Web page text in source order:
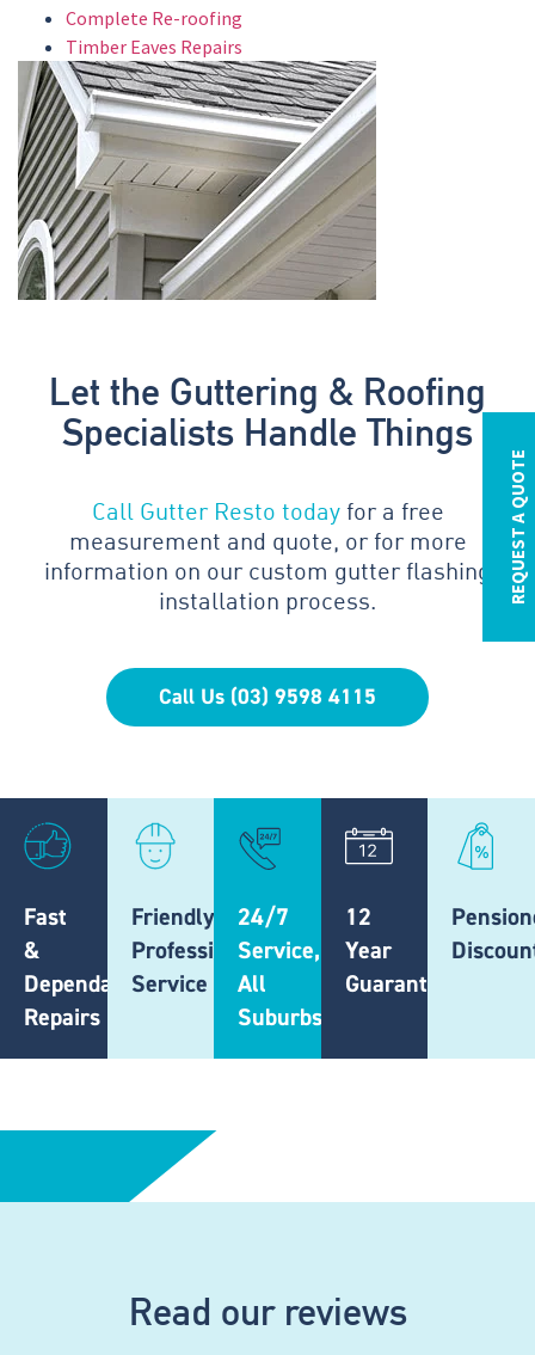
REQUEST A QUOTE
Complete Re-roofing
Timber Eaves Repairs
Let the Guttering & Roofing
Specialists Handle Things
Call Gutter Resto todayfor a free
measurement and quote, or for more
information on our custom gutter flashing
installation process.
Call Us (03) 9598 4115
Fast
&
Dependable
Repairs
Friendly,
Professional
Service
24/7
Service,
All
Suburbs
12
Year
Guarantee
Read our reviews